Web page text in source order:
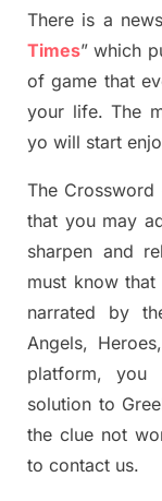
There is a
Times” which
of game that
your life. The
yo will start
The Crossword
that you may
sharpen and
must know that
narrated by
Angels, Heroes,
platform,
solution to
the clue not
to contact us.